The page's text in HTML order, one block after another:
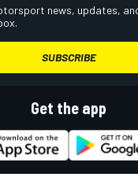
news, updates,
SUBSCRIBE
Get the app